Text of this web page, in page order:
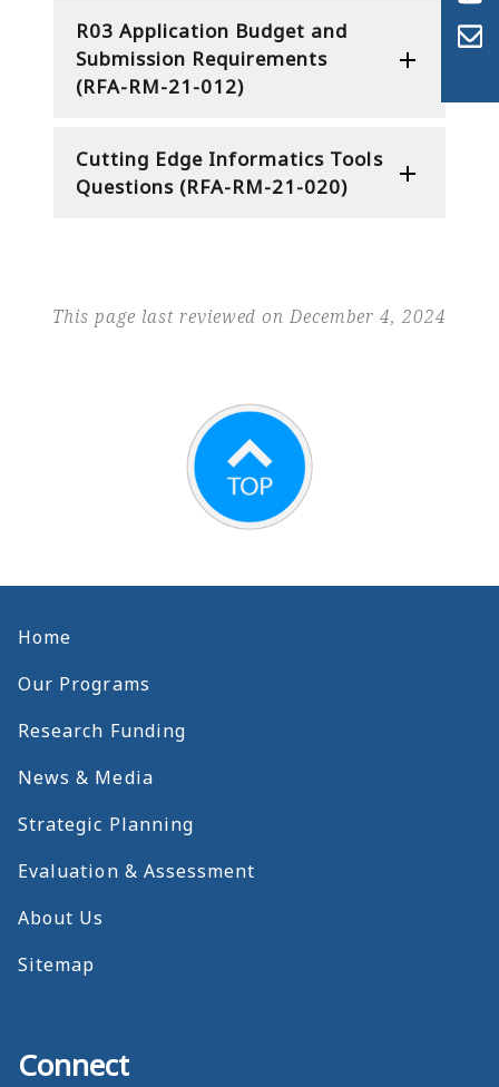
R03 Application Budget and
Submission Requirements
(RFA-RM-21-012)
Cutting Edge Informatics Tools
Questions (RFA-RM-21-020)
This page last reviewed on December 4, 2024
Home
Our Programs
Research Funding
News & Media
Strategic Planning
Evaluation & Assessment
About Us
Sitemap
Connect